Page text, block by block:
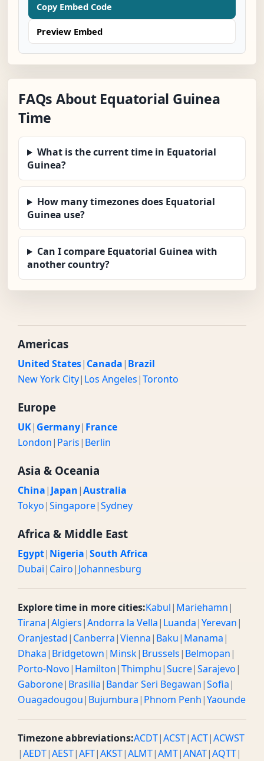
Copy Embed Code
Preview Embed
FAQs About Equatorial Guinea
Time
What is the current time in Equatorial
Guinea?
How many timezones does Equatorial
Guinea use?
Can I compare Equatorial Guinea with
another country?
Americas
United States| Canada| Brazil
New York City| Los Angeles|Toronto
Europe
UK| Germany| France
London| Paris| Berlin
Asia & Oceania
China| Japan|Australia
Tokyo|Singapore|Sydney
Africa & Middle East
Egypt| Nigeria|South Africa
Dubai| Cairo| Johannesburg
Explore time in more cities:Kabul| Mariehamn|
Tirana|Algiers|Andorra la Vella| Luanda|Yerevan|
Oranjestad| Canberra|Vienna| Baku| Manama|
Dhaka| Bridgetown| Minsk| Brussels| Belmopan|
Porto-Novo| Hamilton|Thimphu|Sucre|Sarajevo|
Gaborone| Brasilia| Bandar Seri Begawan|Sofia|
Ouagadougou| Bujumbura| Phnom Penh|Yaounde
Timezone abbreviations:ACDT|ACST|ACT|ACWST
|AEDT|AEST|AFT|AKST|ALMT|AMT|ANAT|AQTT|